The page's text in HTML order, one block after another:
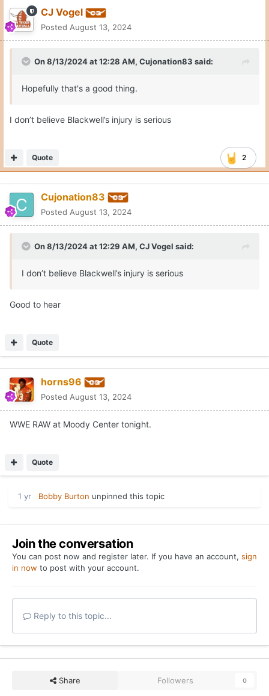
CJ Vogel
Posted August 13, 2024
On 8/13/2024 at 12:28 AM, Cujonation83 said:
Hopefully that's a good thing.
I don’t believe Blackwell’s injury is serious
2
Quote
Cujonation83
Posted August 13, 2024
On 8/13/2024 at 12:29 AM, CJ Vogel said:
I don’t believe Blackwell’s injury is serious
Good to hear
Quote
horns96
Posted August 13, 2024
WWE RAW at Moody Center tonight.
Quote
1 yr Bobby Burton unpinned this topic
Join the conversation
You can post now and register later. If you have an account, sign
in now to post with your account.
Reply to this topic...
Share Followers 0